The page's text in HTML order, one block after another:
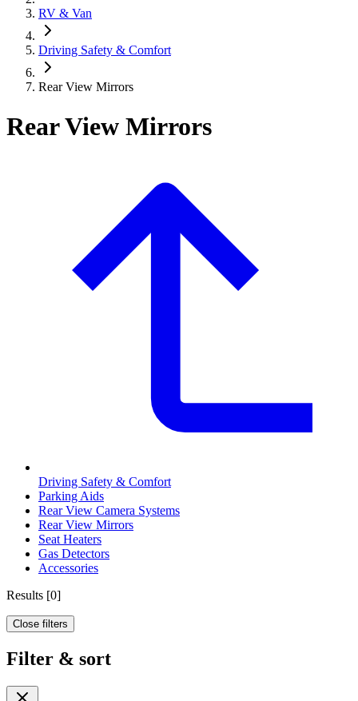
RV & Van
Driving Safety & Comfort
Rear View Mirrors
Rear View Mirrors
Driving Safety & Comfort
Parking Aids
Rear View Camera Systems
Rear View Mirrors
Seat Heaters
Gas Detectors
Accessories
Results [0]
Close filters
Filter & sort